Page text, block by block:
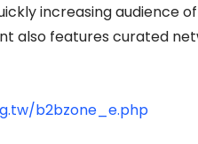
increasing audience
also features curated
b2bzone_e.php